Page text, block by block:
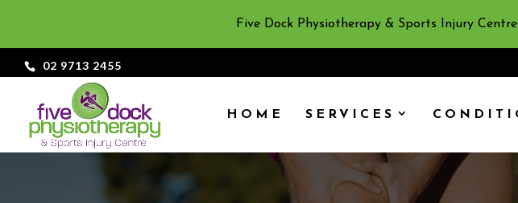
02 9713 2455
HOME SERVICES
Five Dock Physiotherapy & Sports Injury